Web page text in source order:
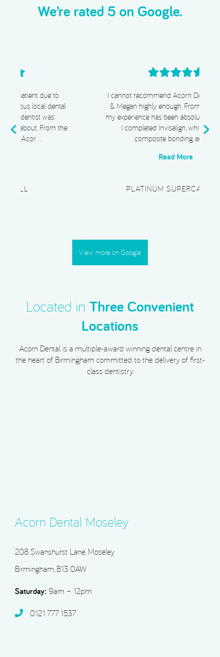
We’re rated 5 on Google.
I cannot recommend Acorn Dental, Dr Chiggs
& Megan highly enough. From start to finish,
my experience has been absolutely exceptional.
I completed Invisalign, whitening, and
composite bonding, and I …
PLATINUM SUPERCAR HIRE
View more on Google
Located in Three Convenient
Locations
Acorn Dental is a multiple-award winning dental centre in
the heart of Birmingham committed to the delivery of first-
class dentistry.
Acorn Dental Moseley
208 Swanshurst Lane, Moseley
Birmingham, B13 0AW
Saturday: 9am – 12pm
0121 777 1537